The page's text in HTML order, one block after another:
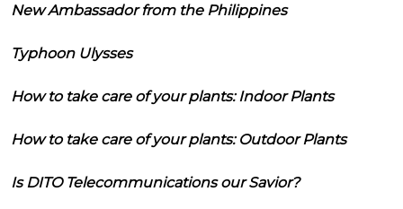
New Ambassador from the Philippines
Typhoon Ulysses
How to take care of your plants: Indoor Plants
How to take care of your plants: Outdoor Plants
Is DITO Telecommunications our Savior?